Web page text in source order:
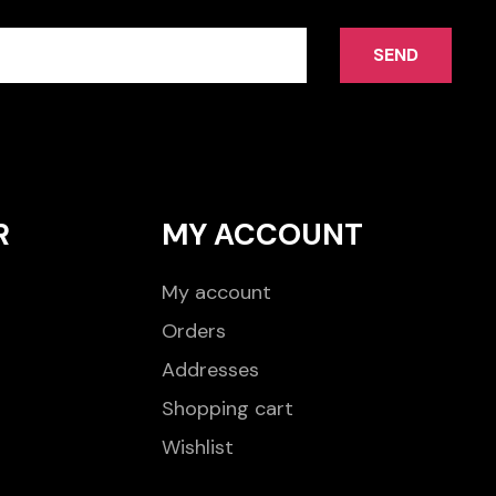
SEND
MY ACCOUNT
My account
Orders
Addresses
Shopping cart
Wishlist